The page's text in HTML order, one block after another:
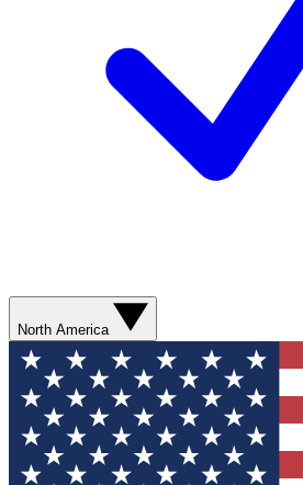
North America